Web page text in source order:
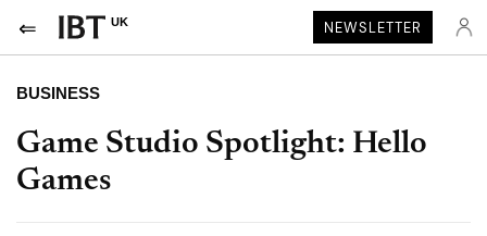
UK NEWSLETTER
BUSINESS
Game Studio Spotlight: Hello
Games